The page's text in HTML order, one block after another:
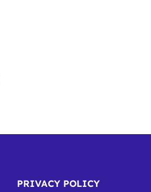
PRIVACY POLICY